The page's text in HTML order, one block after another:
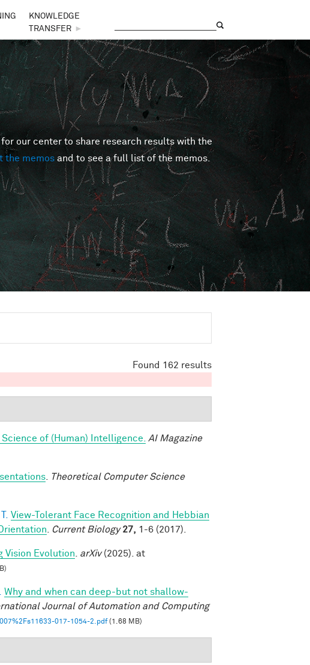
KNOWLEDGE
TRANSFER
►
our center to share research results with the
the memos and to see a full list of the memos.
Found 162 results
of (Human) Intelligence.
AI Magazine
Theoretical Computer Science
View-Tolerant Face Recognition and Hebbian
Current Biology 27, 1-6 (2017).
Vision Evolution arXiv(2025). at
Why and when can deep-but not shallow-
Journal of Automation and Computing
017-1054-2.pdf(1.68 MB)